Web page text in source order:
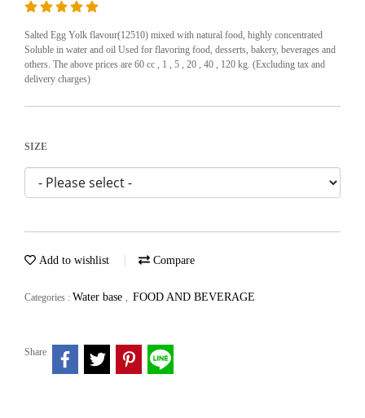
Salted Egg Yolk flavour(12510) mixed with natural food, highly concentrated
Soluble in water and oil Used for flavoring food, desserts, bakery, beverages and
others. The above prices are 60 cc , 1 , 5 , 20 , 40 , 120 kg. (Excluding tax and
delivery charges)
SIZE
Add to wishlist Compare
Categories : Water base , FOOD AND BEVERAGE
Share